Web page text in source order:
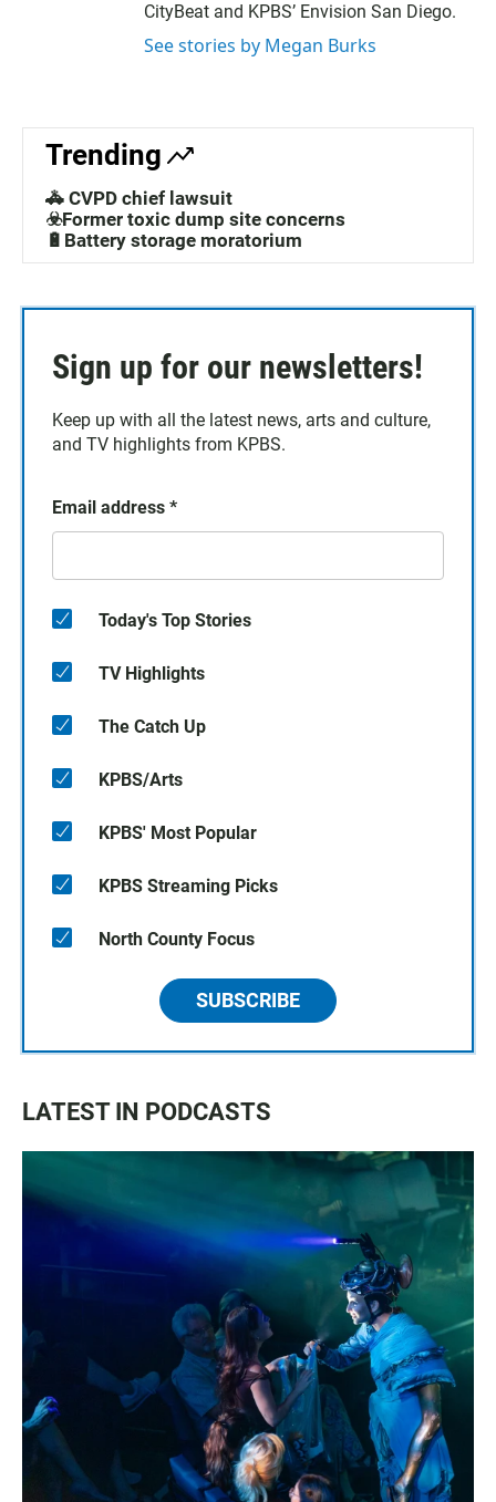
CityBeat and KPBS’ Envision San Diego.
See stories by Megan Burks
Trending
🚓 CVPD chief lawsuit
☣️Former toxic dump site concerns
🔋Battery storage moratorium
Sign up for our newsletters!
Keep up with all the latest news, arts and culture,
and TV highlights from KPBS.
Email address *
Today's Top Stories
TV Highlights
The Catch Up
KPBS/Arts
KPBS' Most Popular
KPBS Streaming Picks
North County Focus
SUBSCRIBE
LATEST IN PODCASTS